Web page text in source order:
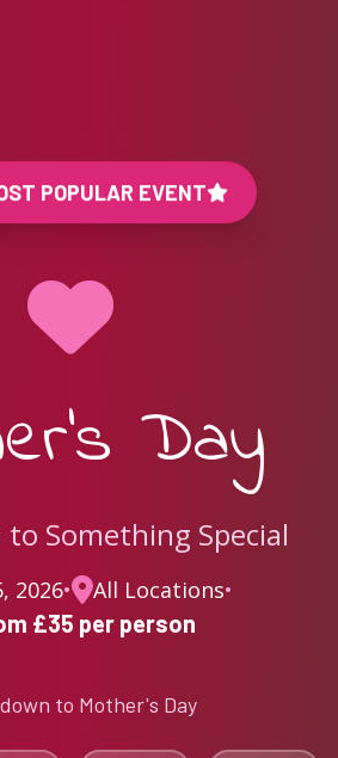
POPULAR EVENT
Day
Something Special
2026• All Locations•
£35 per person
to Mother's Day